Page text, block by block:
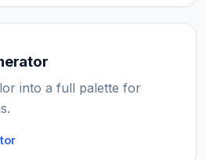
into a full palette for